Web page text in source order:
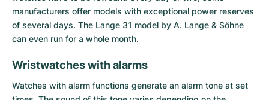
manufacturers offer models with exceptional power reserves
of several days. The Lange 31 model by A. Lange & Söhne
can even run for a whole month.
Wristwatches with alarms
Watches with alarm functions generate an alarm tone at set